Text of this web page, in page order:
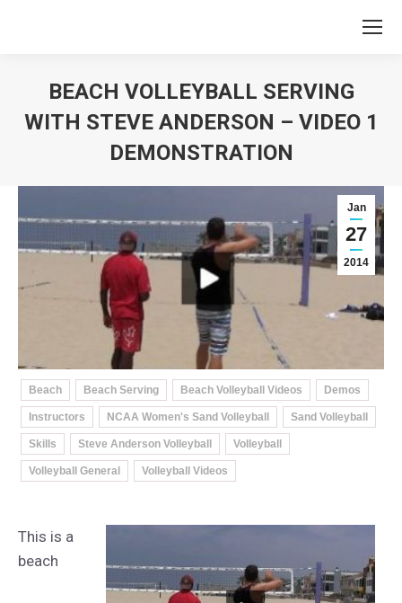
BEACH VOLLEYBALL SERVING
WITH STEVE ANDERSON – VIDEO 1
DEMONSTRATION
Jan
27
2014
Beach Beach Serving Beach Volleyball Videos Demos
Instructors NCAA Women's Sand Volleyball Sand Volleyball
Skills Steve Anderson Volleyball Volleyball
Volleyball General Volleyball Videos
This is a
beach